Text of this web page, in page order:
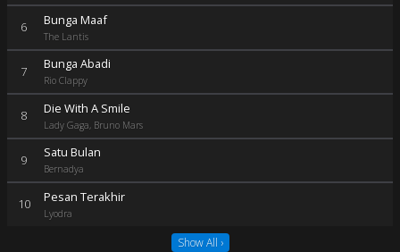
6 Bunga Maaf
The Lantis
7 Bunga Abadi
Rio Clappy
8 Die With A Smile
Lady Gaga, Bruno Mars
9 Satu Bulan
Bernadya
10 Pesan Terakhir
Lyodra
Show All ›